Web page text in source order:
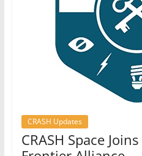
CRASH Updates
CRASH Space